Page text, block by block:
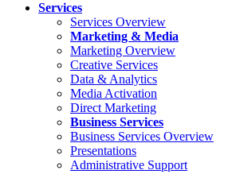
Services
Services Overview
Marketing & Media
Marketing Overview
Creative Services
Data & Analytics
Media Activation
Direct Marketing
Business Services
Business Services Overview
Presentations
Administrative Support